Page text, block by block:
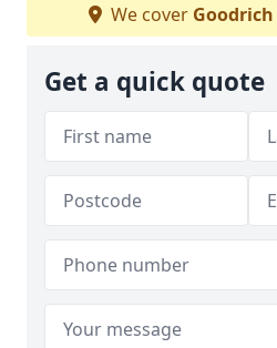
We cover Goodrich
Get a quick quote